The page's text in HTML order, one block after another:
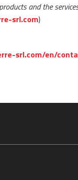
and the
srl.com)
srl.com/en/